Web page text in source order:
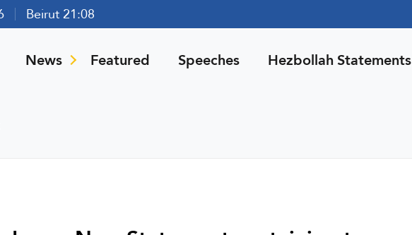
Beirut 21:08
News Featured Speeches Hezbollah Statements